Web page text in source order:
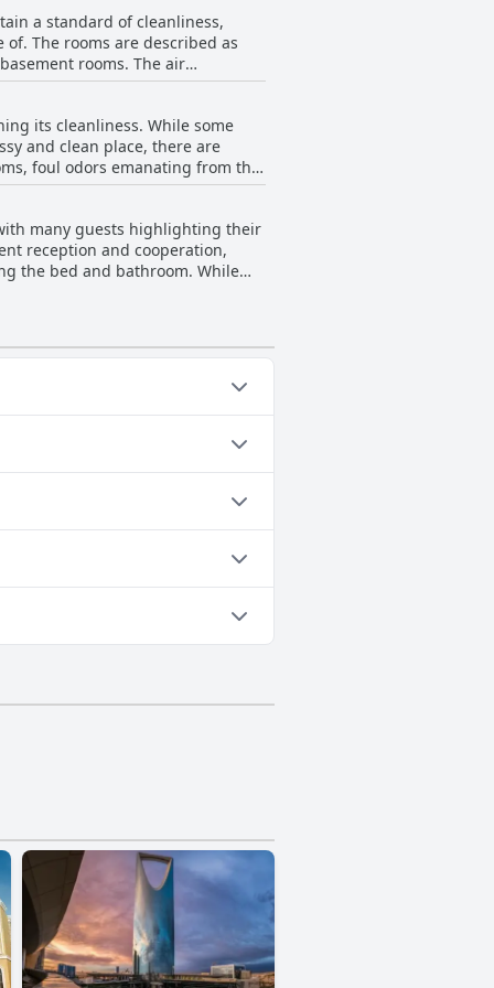
noting
making it occasionally
Serviced Apartments Al Aqiq-
overall sentiment is that the
The rooms are described as
rooms. The air
guests have
indicating a need for
also benefit from
of attention. While the
uncomfortable bed and small
while
and clean place, there are
foul odors emanating from the
expressed dissatisfaction with
broken wood in rooms
find the hotel's cleanliness
reception and cooperation,
the bed and bathroom. While